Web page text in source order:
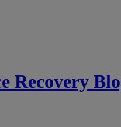
Recovery